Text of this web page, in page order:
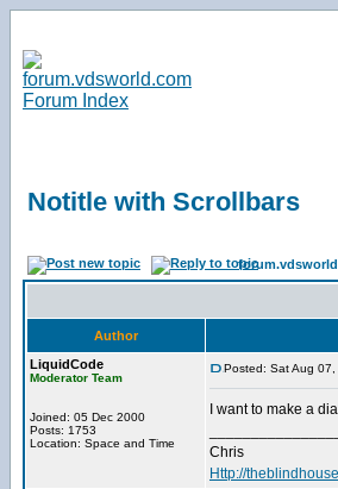
Notitle with Scrollbars
Author
LiquidCode
Moderator Team
Joined: 05 Dec 2000
Posts: 1753
Location: Space and Time
Posted: Sat Aug
I want to make a
Chris
Http://